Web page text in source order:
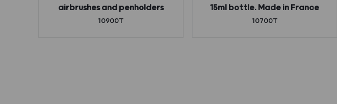
airbrushes and penholders
10900T
15ml bottle. Made in France
10700T